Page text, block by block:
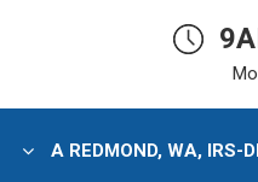
A REDMOND, WA, IRS-